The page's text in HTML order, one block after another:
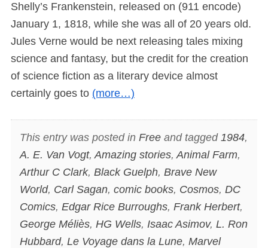
Shelly’s Frankenstein, released on (911 encode)
January 1, 1818, while she was all of 20 years old.
Jules Verne would be next releasing tales mixing
science and fantasy, but the credit for the creation
of science fiction as a literary device almost
certainly goes to (more…)
This entry was posted in Freeand tagged 1984,
A. E. Van Vogt, Amazing stories, Animal Farm,
Arthur C Clark, Black Guelph, Brave New
World, Carl Sagan, comic books, Cosmos, DC
Comics, Edgar Rice Burroughs, Frank Herbert,
George Méliès, HG Wells, Isaac Asimov, L. Ron
Hubbard, Le Voyage dans la Lune, Marvel